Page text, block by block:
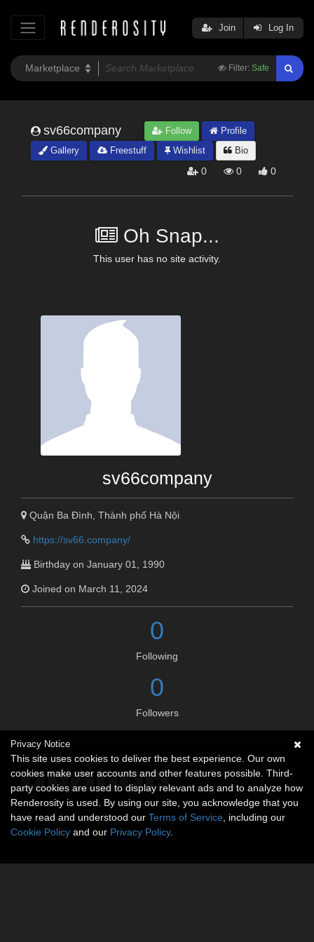
Filter: Safe
Join Log In
sv66company Follow
Profile
Gallery
Freestuff Wishlist Bio
0 0 0
Oh Snap...
This user has no site activity.
sv66company
Quận Ba Đình, Thành phố Hà Nội
https://sv66.company/
Birthday on January 01, 1990
Joined on March 11, 2024
0
Following
0
Followers
Social links
Privacy Notice
This site uses cookies to deliver the best experience. Our own
cookies make user accounts and other features possible. Third-
party cookies are used to display relevant ads and to analyze how
Renderosity is used. By using our site, you acknowledge that you
have read and understood our Terms of Service , including our
Cookie Policy and our Privacy Policy.